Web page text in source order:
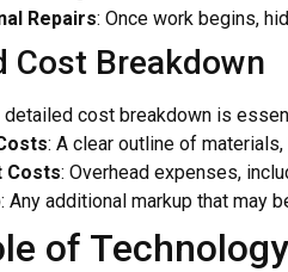
Repairs: Once work begins,
Cost Breakdown
detailed cost breakdown is
: A clear outline of
Costs: Overhead expenses,
: Any additional markup that may
of